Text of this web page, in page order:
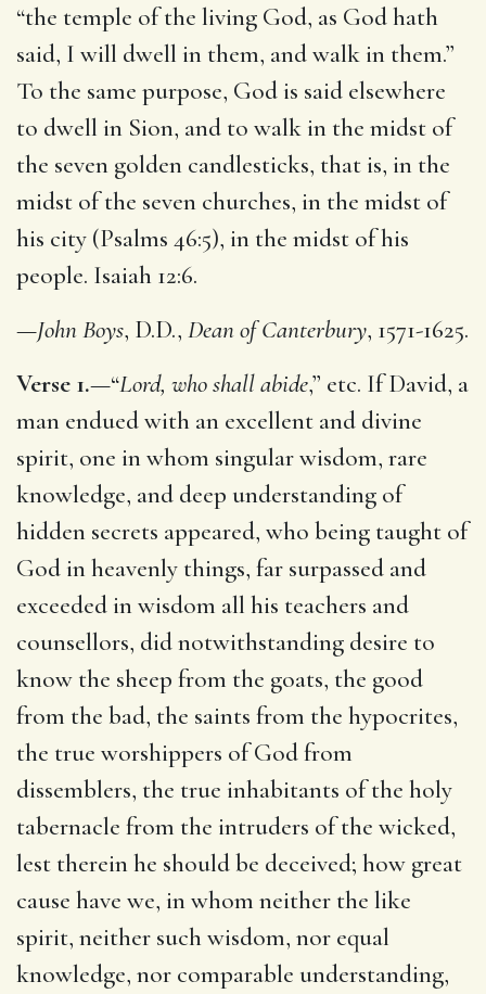
“the temple of the living God, as God hath
said, I will dwell in them, and walk in them.”
To the same purpose, God is said elsewhere
to dwell in Sion, and to walk in the midst of
the seven golden candlesticks, that is, in the
midst of the seven churches, in the midst of
his city (Psalms 46:5), in the midst of his
people. Isaiah 12:6.
—John Boys, D.D., Dean of Canterbury, 1571-1625.
Verse 1.—“Lord, who shall abide,” etc. If David, a
man endued with an excellent and divine
spirit, one in whom singular wisdom, rare
knowledge, and deep understanding of
hidden secrets appeared, who being taught of
God in heavenly things, far surpassed and
exceeded in wisdom all his teachers and
counsellors, did notwithstanding desire to
know the sheep from the goats, the good
from the bad, the saints from the hypocrites,
the true worshippers of God from
dissemblers, the true inhabitants of the holy
tabernacle from the intruders of the wicked,
lest therein he should be deceived; how great
cause have we, in whom neither the like
spirit, neither such wisdom, nor equal
knowledge, nor comparable understanding,